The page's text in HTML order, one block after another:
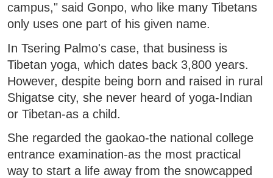
campus," said Gonpo, who like many Tibetans
only uses one part of his given name.
In Tsering Palmo's case, that business is
Tibetan yoga, which dates back 3,800 years.
However, despite being born and raised in rural
Shigatse city, she never heard of yoga-Indian
or Tibetan-as a child.
She regarded the gaokao-the national college
entrance examination-as the most practical
way to start a life away from the snowcapped